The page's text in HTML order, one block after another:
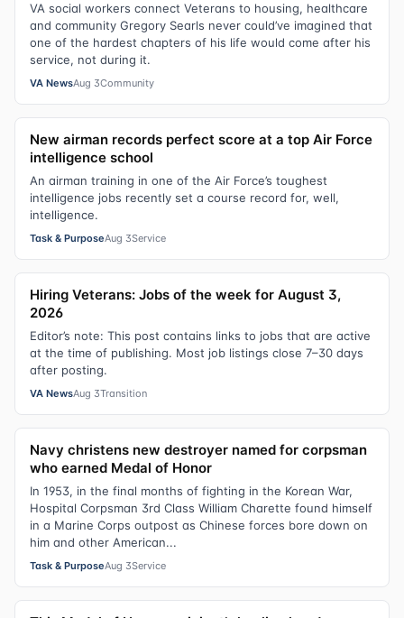
VA social workers connect Veterans to housing, healthcare
and community Gregory Searls never could’ve imagined that
one of the hardest chapters of his life would come after his
service, not during it.
VA NewsAug 3Community
New airman records perfect score at a top Air Force
intelligence school
An airman training in one of the Air Force’s toughest
intelligence jobs recently set a course record for, well,
intelligence.
Task & PurposeAug 3Service
Hiring Veterans: Jobs of the week for August 3,
2026
Editor’s note: This post contains links to jobs that are active
at the time of publishing. Most job listings close 7–30 days
after posting.
VA NewsAug 3Transition
Navy christens new destroyer named for corpsman
who earned Medal of Honor
In 1953, in the final months of fighting in the Korean War,
Hospital Corpsman 3rd Class William Charette found himself
in a Marine Corps outpost as Chinese forces bore down on
him and other American...
Task & PurposeAug 3Service